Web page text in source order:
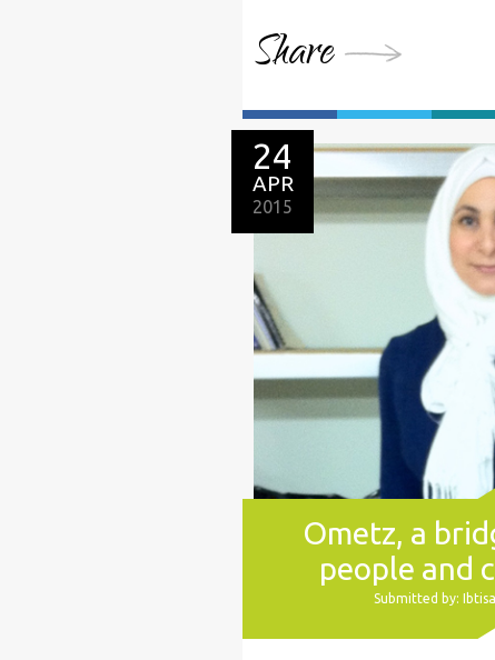
Share
24
APR
2015
Ometz, a
people and
Submitted by: